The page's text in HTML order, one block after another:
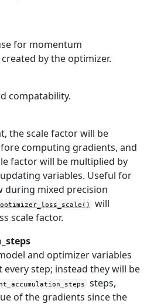
for momentum
by the optimizer.
compatability.
the scale factor will be
computing gradients, and
factor will be multiplied by
variables. Useful for
during mixed precision
optimizer_loss_scale()
will
scale factor.
and optimizer variables
step; instead they will be
steps,
of the gradients since the